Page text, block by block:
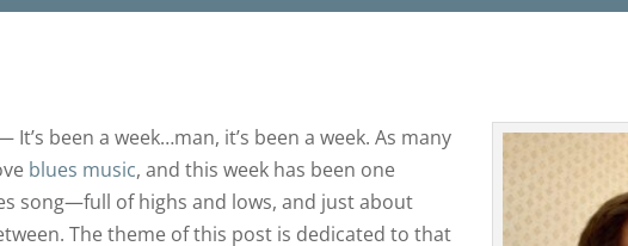
It’s been a week…man, it’s been a week. As many
blues music, and this week has been one
song—full of highs and lows, and just about
The theme of this post is dedicated to that